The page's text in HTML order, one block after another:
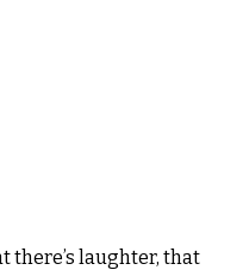
there’s laughter, that